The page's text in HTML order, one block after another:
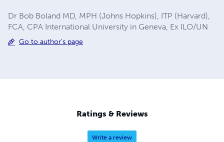
Dr Bob Boland MD, MPH (Johns Hopkins), ITP (Harvard),
FCA, CPA International University in Geneva, Ex ILO/UN
Go to author's page
Ratings & Reviews
Write a review